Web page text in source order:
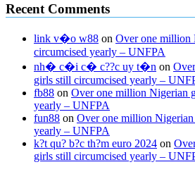
Recent Comments
link v�o w88 on Over one million
circumcised yearly – UNFPA
nh� c�i c� c??c uy t�n on
girls still circumcised yearly –
fb88 on Over one million Nigerian
yearly – UNFPA
fun88 on Over one million
yearly – UNFPA
k?t qu? b?c th?m euro 2024 on
girls still circumcised yearly –